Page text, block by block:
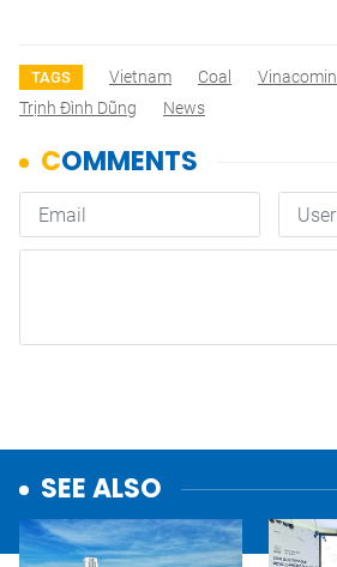
TAGS Vietnam Coal Vinacomin
Trịnh Đình Dũng
News
SEE ALSO